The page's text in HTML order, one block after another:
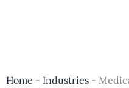
Home - Industries -